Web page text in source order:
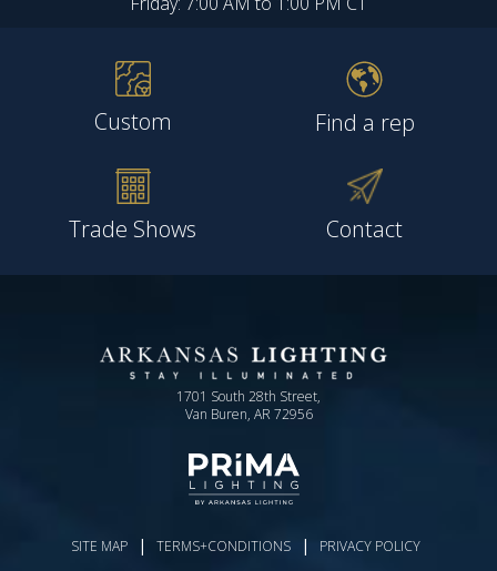
Custom Find a rep
Trade Shows Contact
1701 South 28th Street,
Van Buren, AR 72956
SITE MAP | TERMS+CONDITIONS | PRIVACY POLICY